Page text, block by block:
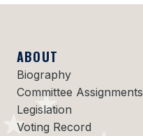
ABOUT
Biography
Committee Assignments
Legislation
Voting Record